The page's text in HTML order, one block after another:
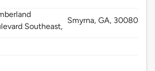
Southeast,
Smyrna, GA, 30080